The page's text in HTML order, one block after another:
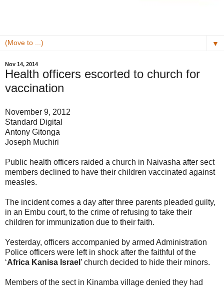
▼
Nov 14, 2014
Health officers escorted to church for
vaccination
November 9, 2012
Standard Digital
Antony Gitonga
Joseph Muchiri
Public health officers raided a church in Naivasha after sect
members declined to have their children vaccinated against
measles.
The incident comes a day after three parents pleaded guilty,
in an Embu court, to the crime of refusing to take their
children for immunization due to their faith.
Yesterday, officers accompanied by armed Administration
Police officers were left in shock after the faithful of the
‘Africa Kanisa Israel ’ church decided to hide their minors.
Members of the sect in Kinamba village denied they had